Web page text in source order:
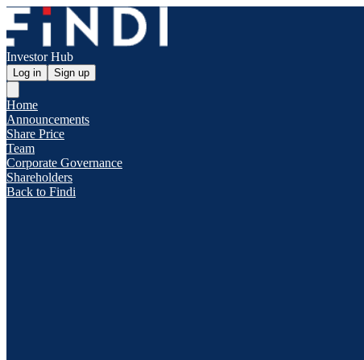
Investor Hub
Log in Sign up
Home
Announcements
Share Price
Team
Corporate Governance
Shareholders
Back to Findi